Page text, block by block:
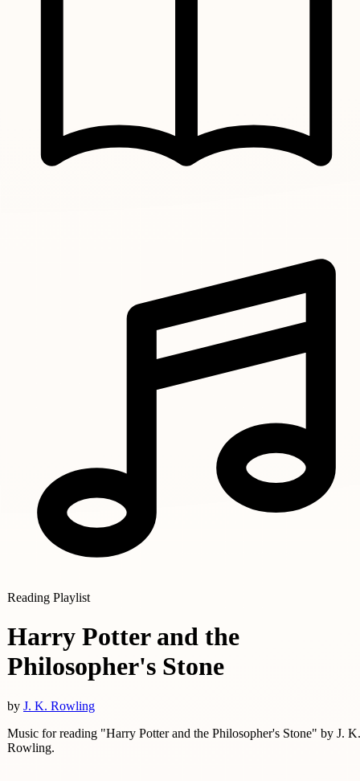
Reading Playlist
Harry Potter and the
Philosopher's Stone
by J. K. Rowling
Music for reading "Harry Potter and the Philosopher's Stone" by J. K.
Rowling.